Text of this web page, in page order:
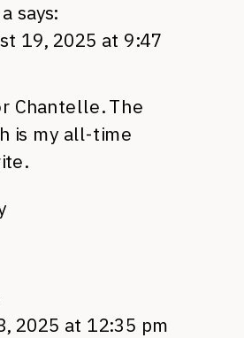
says:
19, 2025 at 9:47
Chantelle. The
is my all-time
2025 at 12:35 pm